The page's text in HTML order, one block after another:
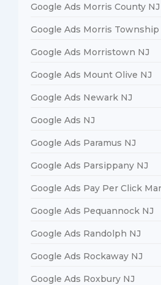
Google Ads Morris County NJ
Google Ads Morris Township
Google Ads Morristown NJ
Google Ads Mount Olive NJ
Google Ads Newark NJ
Google Ads NJ
Google Ads Paramus NJ
Google Ads Parsippany NJ
Google Ads Pay Per Click
Google Ads Pequannock NJ
Google Ads Randolph NJ
Google Ads Rockaway NJ
Google Ads Roxbury NJ